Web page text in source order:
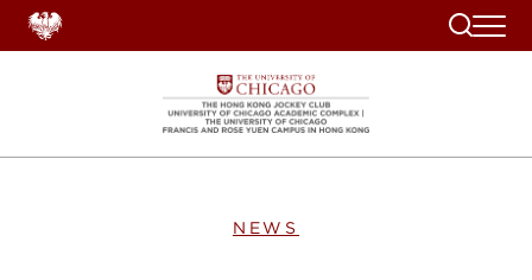
Search
NEWS